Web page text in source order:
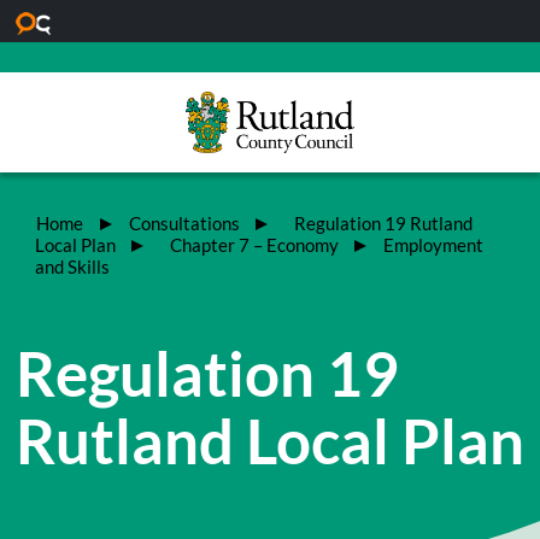
Skip to main content
Home Consultations
Regulation 19 Rutland
Local Plan
Chapter 7 – Economy
Employment
and Skills
Regulation 19
Rutland Local Plan